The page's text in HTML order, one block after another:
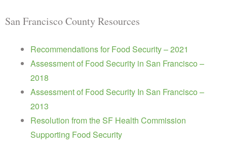
San Francisco County Resources
Recommendations for Food Security – 2021
Assessment of Food Security in San Francisco –
2018
Assessment of Food Security In San Francisco –
2013
Resolution from the SF Health Commission
Supporting Food Security